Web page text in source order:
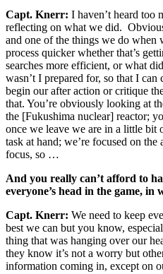
Capt. Knerr: I haven’t heard too
reflecting on what we did.
and one of the things we do when
process quicker whether that’s
searches more efficient, or what
wasn’t I prepared for, so that I
begin our after action or critique
that. You’re obviously looking at
the [Fukushima nuclear] reactor;
once we leave we are in a little bit
task at hand; we’re focused on the
focus, so …
And you really can’t afford to
everyone’s head in the game, in
Capt. Knerr: We need to keep
best we can but you know,
thing that was hanging over our
they know it’s not a worry but
information coming in, except on